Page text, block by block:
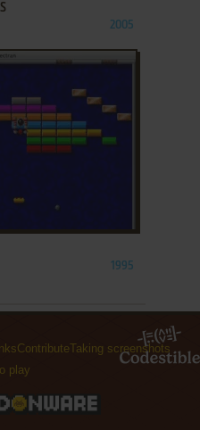
2005
1995
ContributeTaking screenshots
play